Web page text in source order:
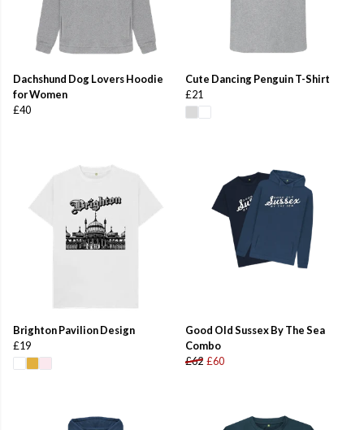
Dachshund Dog Lovers Hoodie
for Women
£40
Cute Dancing Penguin T-Shirt
£21
Brighton Pavilion Design
£19
Good Old Sussex By The Sea
Combo
£62 £60